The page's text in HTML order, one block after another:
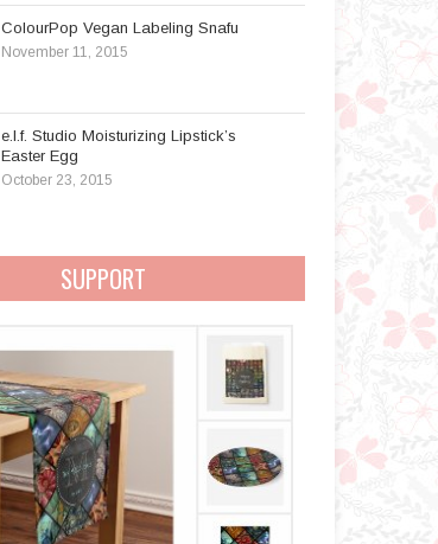
ColourPop Vegan Labeling Snafu
November 11, 2015
e.l.f. Studio Moisturizing Lipstick’s
Easter Egg
October 23, 2015
SUPPORT